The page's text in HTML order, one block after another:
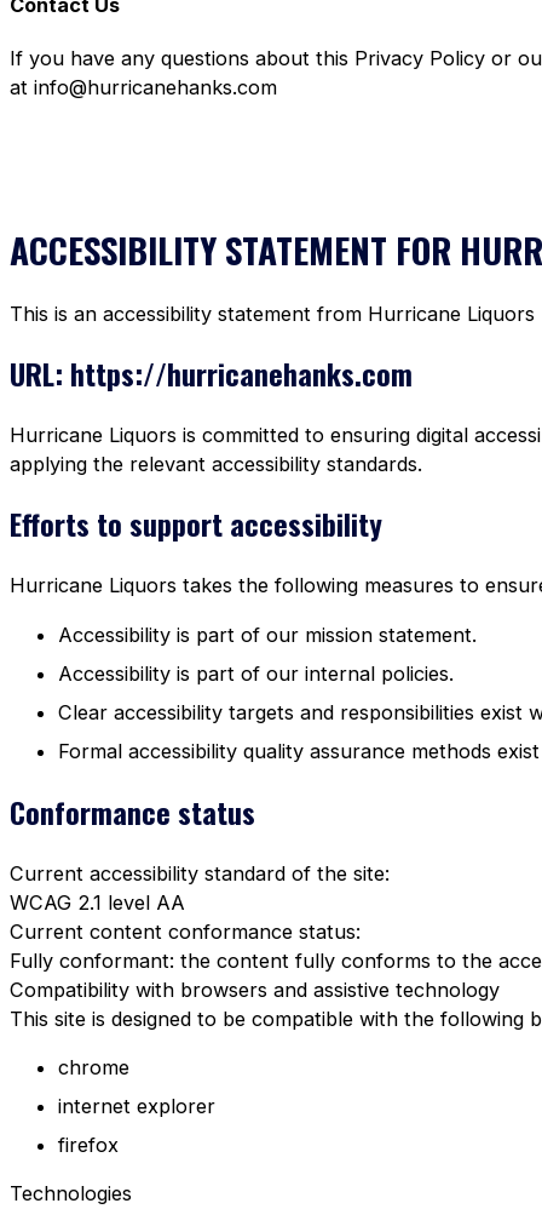
If you have any questions about this Privacy Policy or
at info@hurricanehanks.com
ACCESSIBILITY STATEMENT FOR
This is an accessibility statement from Hurricane Liquors
URL: https://hurricanehanks.com
Hurricane Liquors is committed to ensuring digital
applying the relevant accessibility standards.
Efforts to support accessibility
Hurricane Liquors takes the following measures to
Accessibility is part of our mission statement.
Accessibility is part of our internal policies.
Clear accessibility targets and responsibilities exist
Formal accessibility quality assurance methods
Conformance status
Current accessibility standard of the site:
WCAG 2.1 level AA
Current content conformance status:
Fully conformant: the content fully conforms to the
Compatibility with browsers and assistive technology
This site is designed to be compatible with the following
chrome
internet explorer
firefox
Technologies